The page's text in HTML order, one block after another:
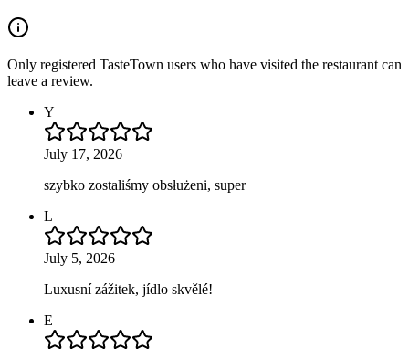
Only registered TasteTown users who have visited the restaurant can
leave a review.
Y
July 17, 2026
szybko zostaliśmy obsłużeni, super
L
July 5, 2026
Luxusní zážitek, jídlo skvělé!
E